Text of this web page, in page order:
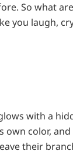
So what
you laugh,
with a
own color,
their